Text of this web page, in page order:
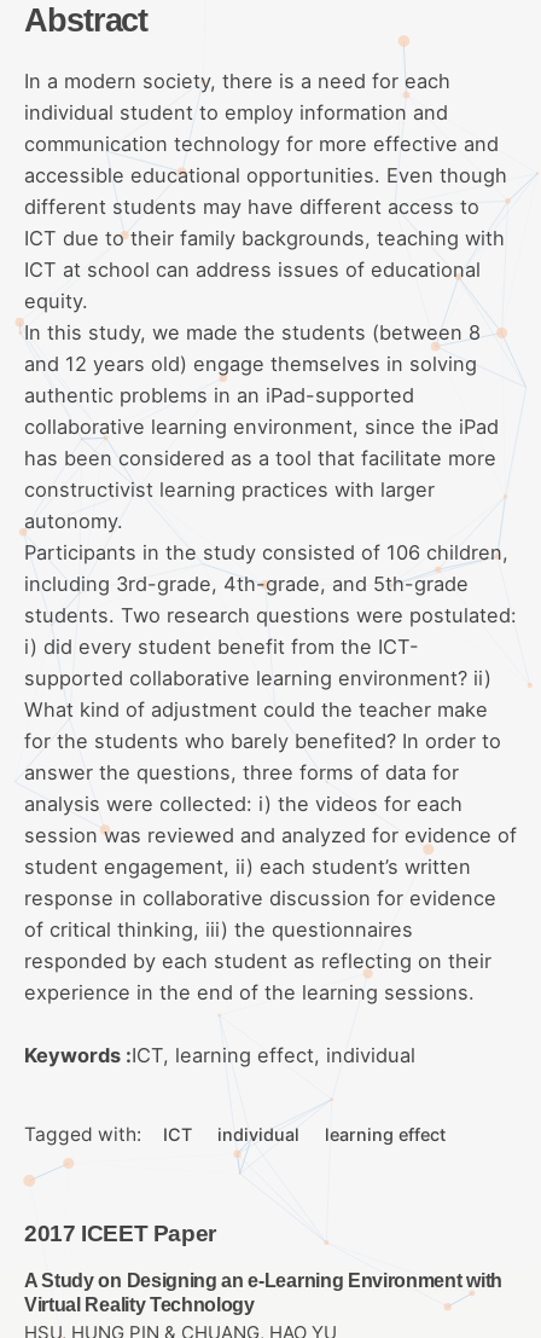
Abstract
In a modern society, there is a need for each
individual student to employ information and
communication technology for more effective and
accessible educational opportunities. Even though
different students may have different access to
ICT due to their family backgrounds, teaching with
ICT at school can address issues of educational
equity.
In this study, we made the students (between 8
and 12 years old) engage themselves in solving
authentic problems in an iPad-supported
collaborative learning environment, since the iPad
has been considered as a tool that facilitate more
constructivist learning practices with larger
autonomy.
Participants in the study consisted of 106 children,
including 3rd-grade, 4th-grade, and 5th-grade
students. Two research questions were postulated:
i) did every student benefit from the ICT-
supported collaborative learning environment? ii)
What kind of adjustment could the teacher make
for the students who barely benefited? In order to
answer the questions, three forms of data for
analysis were collected: i) the videos for each
session was reviewed and analyzed for evidence of
student engagement, ii) each student’s written
response in collaborative discussion for evidence
of critical thinking, iii) the questionnaires
responded by each student as reflecting on their
experience in the end of the learning sessions.
Keywords :ICT, learning effect, individual
Tagged with: ICT individual learning effect
2017 ICEET Paper
A Study on Designing an e-Learning Environment with
Virtual Reality Technology
HSU, HUNG PIN & CHUANG, HAO YU